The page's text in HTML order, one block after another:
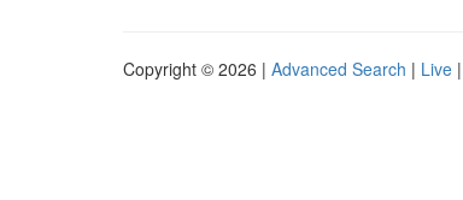
Copyright © 2026 | Advanced Search | Live |